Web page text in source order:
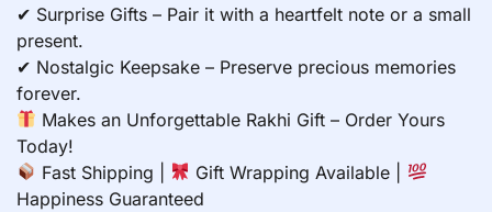
✔ Surprise Gifts – Pair it with a heartfelt note or a small
present.
✔ Nostalgic Keepsake – Preserve precious memories
forever.
Makes an Unforgettable Rakhi Gift – Order Yours
Today!
Fast Shipping |
Gift Wrapping Available |
Happiness Guaranteed